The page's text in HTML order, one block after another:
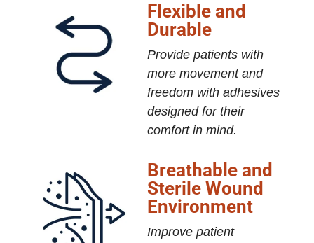
Flexible and
Durable
Provide patients with
more movement and
freedom with adhesives
designed for their
comfort in mind.
Breathable and
Sterile Wound
Environment
Improve patient